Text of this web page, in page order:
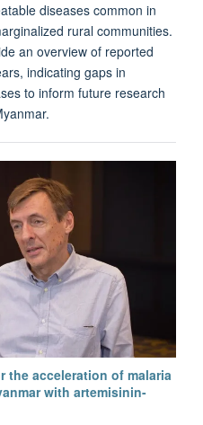
diseases common in
rural communities.
an overview of reported
indicating gaps in
to inform future research
the acceleration of malaria
with artemisinin-